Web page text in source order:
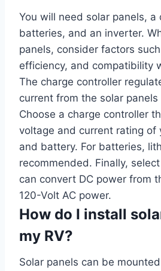
You will need solar panels, a
batteries, and an inverter.
panels, consider factors
efficiency, and compatibility
The charge controller
current from the solar
Choose a charge controller
voltage and current rating of
and battery. For batteries,
recommended. Finally,
can convert DC power from
120-Volt AC power.
How do I install
my RV?
Solar panels can be